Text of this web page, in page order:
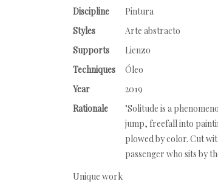
Discipline
Pintura
Styles
Arte abstracto
Supports
Lienzo
Techniques
Óleo
Year
2019
Rationale
"Solitude is a
jump, freefall into
plowed by color. Cut
passenger who sits by
Unique work